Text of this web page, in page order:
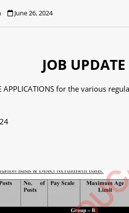
June 26, 2024
JOB UPDATE
for the various